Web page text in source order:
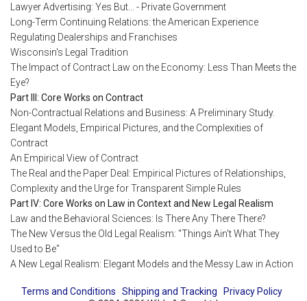
Lawyer Advertising: Yes But... - Private Government
Long-Term Continuing Relations: the American Experience
Regulating Dealerships and Franchises
Wisconsin's Legal Tradition
The Impact of Contract Law on the Economy: Less Than Meets the
Eye?
Part III: Core Works on Contract
Non-Contractual Relations and Business: A Preliminary Study.
Elegant Models, Empirical Pictures, and the Complexities of
Contract
An Empirical View of Contract
The Real and the Paper Deal: Empirical Pictures of Relationships,
Complexity and the Urge for Transparent Simple Rules
Part IV: Core Works on Law in Context and New Legal Realism
Law and the Behavioral Sciences: Is There Any There There?
The New Versus the Old Legal Realism: "Things Ain't What They
Used to Be"
A New Legal Realism: Elegant Models and the Messy Law in Action
Terms and Conditions Shipping and Tracking
Privacy Policy